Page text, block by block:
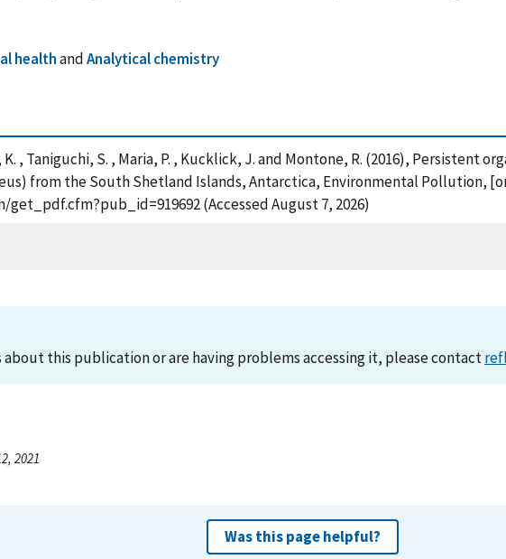
healthandAnalytical chemistry
, Taniguchi, S. , Maria, P. , Kucklick, J. and Montone, R. (2016), Persistent
from the South Shetland Islands, Antarctica, Environmental Pollution,
(Accessed August 7, 2026)
about this publication or are having problems accessing it, please contact
2021
Was this page helpful?